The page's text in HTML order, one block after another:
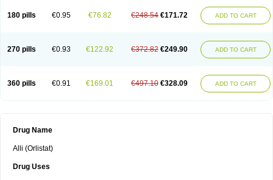
180 pills €0.95 €76.82 €248.54 €171.72 ADD TO CART
270 pills €0.93 €122.92 €372.82 €249.90 ADD TO CART
360 pills €0.91 €169.01 €497.10 €328.09 ADD TO CART
Drug Name
Alli (Orlistat)
Drug Uses